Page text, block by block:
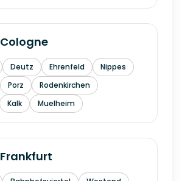
Cologne
Deutz Ehrenfeld
Nippes
Porz
Rodenkirchen
Kalk Muelheim
Frankfurt